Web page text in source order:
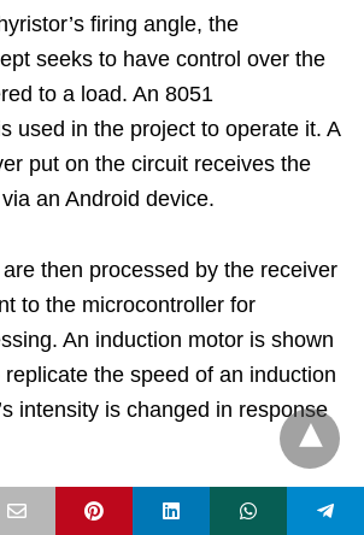
firing angle, the
seeks to have control over the
to a load. An 8051
used in the project to operate it. A
put on the circuit receives the
an Android device.
then processed by the receiver
to the microcontroller for
An induction motor is shown
replicate the speed of an induction
intensity is changed in response
an Android app, the